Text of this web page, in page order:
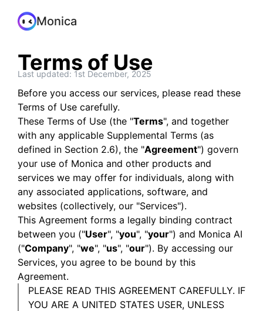
Monica
Terms of Use
Last updated: 1st December, 2025
Before you access our services, please read these
Terms of Use carefully.
These Terms of Use (the "Terms", and together
with any applicable Supplemental Terms (as
defined in Section 2.6), the "Agreement") govern
your use of Monica and other products and
services we may offer for individuals, along with
any associated applications, software, and
websites (collectively, our "Services").
This Agreement forms a legally binding contract
between you ("User", "you", "your") and Monica AI
("Company", "we", "us", "our"). By accessing our
Services, you agree to be bound by this
Agreement.
PLEASE READ THIS AGREEMENT CAREFULLY. IF
YOU ARE A UNITED STATES USER, UNLESS